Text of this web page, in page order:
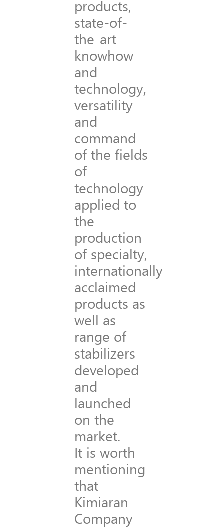
products,
state-of-
the-art
knowhow
and
technology,
versatility
and
command
of the fields
of
technology
applied to
the
production
of specialty,
internationally
acclaimed
products as
well as
range of
stabilizers
developed
and
launched
on the
market.
It is worth
mentioning
that
Kimiaran
Company